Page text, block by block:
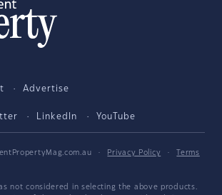
Advertise
LinkedIn YouTube
· Privacy Policy ·
Terms
not considered in selecting the above products.